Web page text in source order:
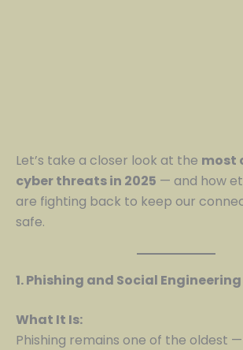
Let’s take a closer look at the most
cyber threats in 2025 — and how
are fighting back to keep our
safe.
1. Phishing and Social
What It Is:
Phishing remains one of the oldest